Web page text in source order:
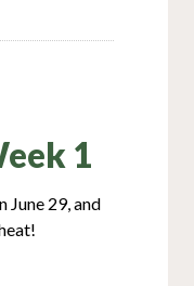
1
June 29, and